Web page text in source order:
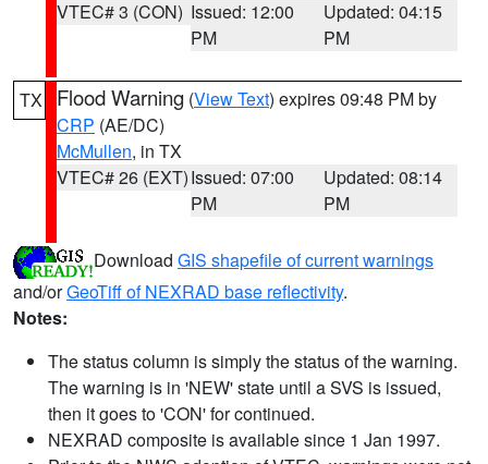
VTEC# 3 (CON) Issued: 12:00
PM
Updated: 04:15
PM
TX Flood Warning (View Text) expires 09:48 PM by
CRP (AE/DC)
McMullen, in TX
VTEC# 26 (EXT)Issued: 07:00
PM
Updated: 08:14
PM
Download GIS shapefile of current warnings
and/orGeoTiff of NEXRAD base reflectivity.
Notes:
The status column is simply the status of the warning.
The warning is in 'NEW' state until a SVS is issued,
then it goes to 'CON' for continued.
NEXRAD composite is available since 1 Jan 1997.